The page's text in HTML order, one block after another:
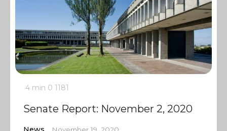
4 min 0 1181
Senate Report: November 2, 2020